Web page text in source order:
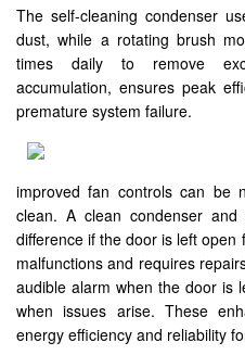
The self-cleaning condenser
dust, while a rotating brush
times daily to remove
accumulation, ensures peak
premature system failure.
improved fan controls can be
clean. A clean condenser
difference if the door is left
malfunctions and requires
audible alarm when the door is
when issues arise. These
energy efficiency and reliability